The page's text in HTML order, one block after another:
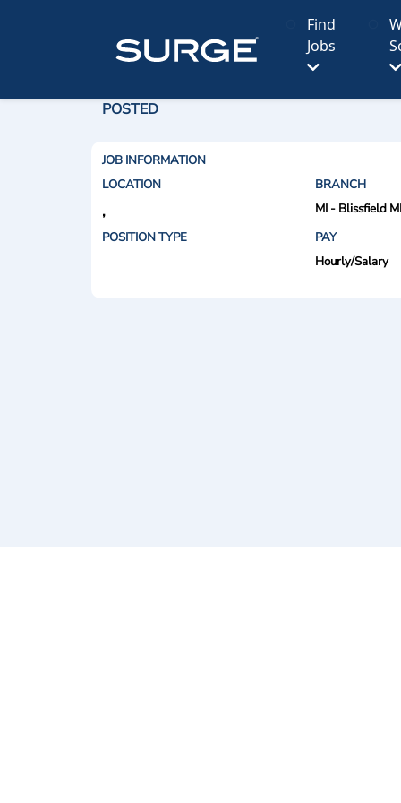
Find
Jobs
POSTED
JOB INFORMATION
LOCATION
BRANCH
,
MI - Blissfield MI
POSITION TYPE
PAY
Hourly/Salary